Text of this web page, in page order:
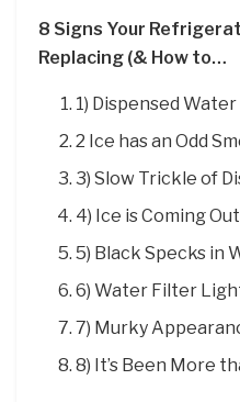
8 Signs Your
Replacing (& How to…
1) Dispensed
2 Ice has an Odd
3) Slow Trickle of
4) Ice is Coming
5) Black Specks in
6) Water Filter
7) Murky
8) It’s Been More